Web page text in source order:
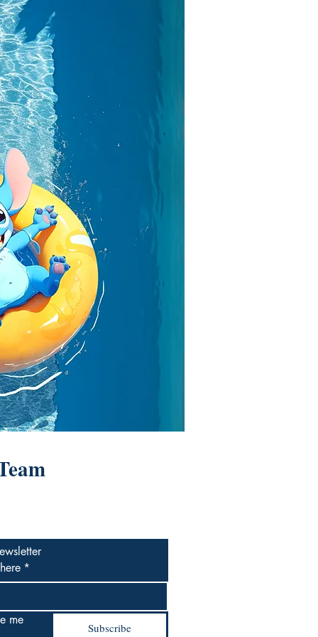
*
me
Subscribe